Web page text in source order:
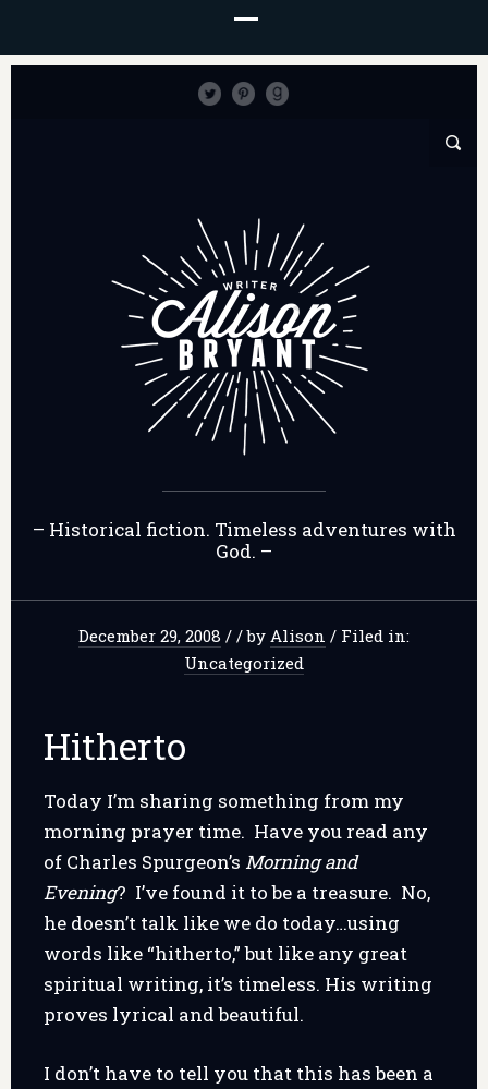
– Historical fiction. Timeless adventures with
God. –
December 29, 2008 / /by Alison / Filed in:
Uncategorized
Hitherto
Today I’m sharing something from my
morning prayer time. Have you read any
of Charles Spurgeon’s Morning and
Evening? I’ve found it to be a treasure. No,
he doesn’t talk like we do today…using
words like “hitherto,” but like any great
spiritual writing, it’s timeless. His writing
proves lyrical and beautiful.
I don’t have to tell you that this has been a